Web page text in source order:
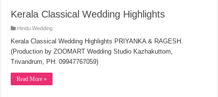
Kerala Classical Wedding Highlights
Hindu Wedding
Kerala Classical Wedding Highlights PRIYANKA & RAGESH.
(Production by ZOOMART Wedding Studio Kazhakuttom,
Trivandrum, PH: 09947767059)
Read More »